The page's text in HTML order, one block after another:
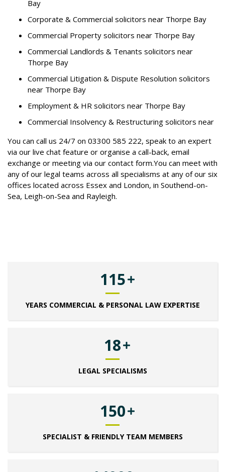
Bay
Corporate & Commercial solicitors near Thorpe Bay
Commercial Property solicitors near Thorpe Bay
Commercial Landlords & Tenants solicitors near
Thorpe Bay
Commercial Litigation & Dispute Resolution solicitors
near Thorpe Bay
Employment & HR solicitors near Thorpe Bay
Commercial Insolvency & Restructuring solicitors near
You can call us 24/7 on 03300 585 222, speak to an expert
via our live chat feature or organise a call-back, email
exchange or meeting via our contact form.You can meet with
any of our legal teams across all specialisms at any of our six
offices located across Essex and London, in Southend-on-
Sea, Leigh-on-Sea and Rayleigh.
115
YEARS COMMERCIAL & PERSONAL LAW EXPERTISE
18
LEGAL SPECIALISMS
150
SPECIALIST & FRIENDLY TEAM MEMBERS